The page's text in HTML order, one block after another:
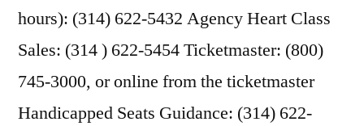
hours): (314) 622-5432 Agency Heart Class
Sales: (314 ) 622-5454 Ticketmaster: (800)
745-3000, or online from the ticketmaster
Handicapped Seats Guidance: (314) 622-